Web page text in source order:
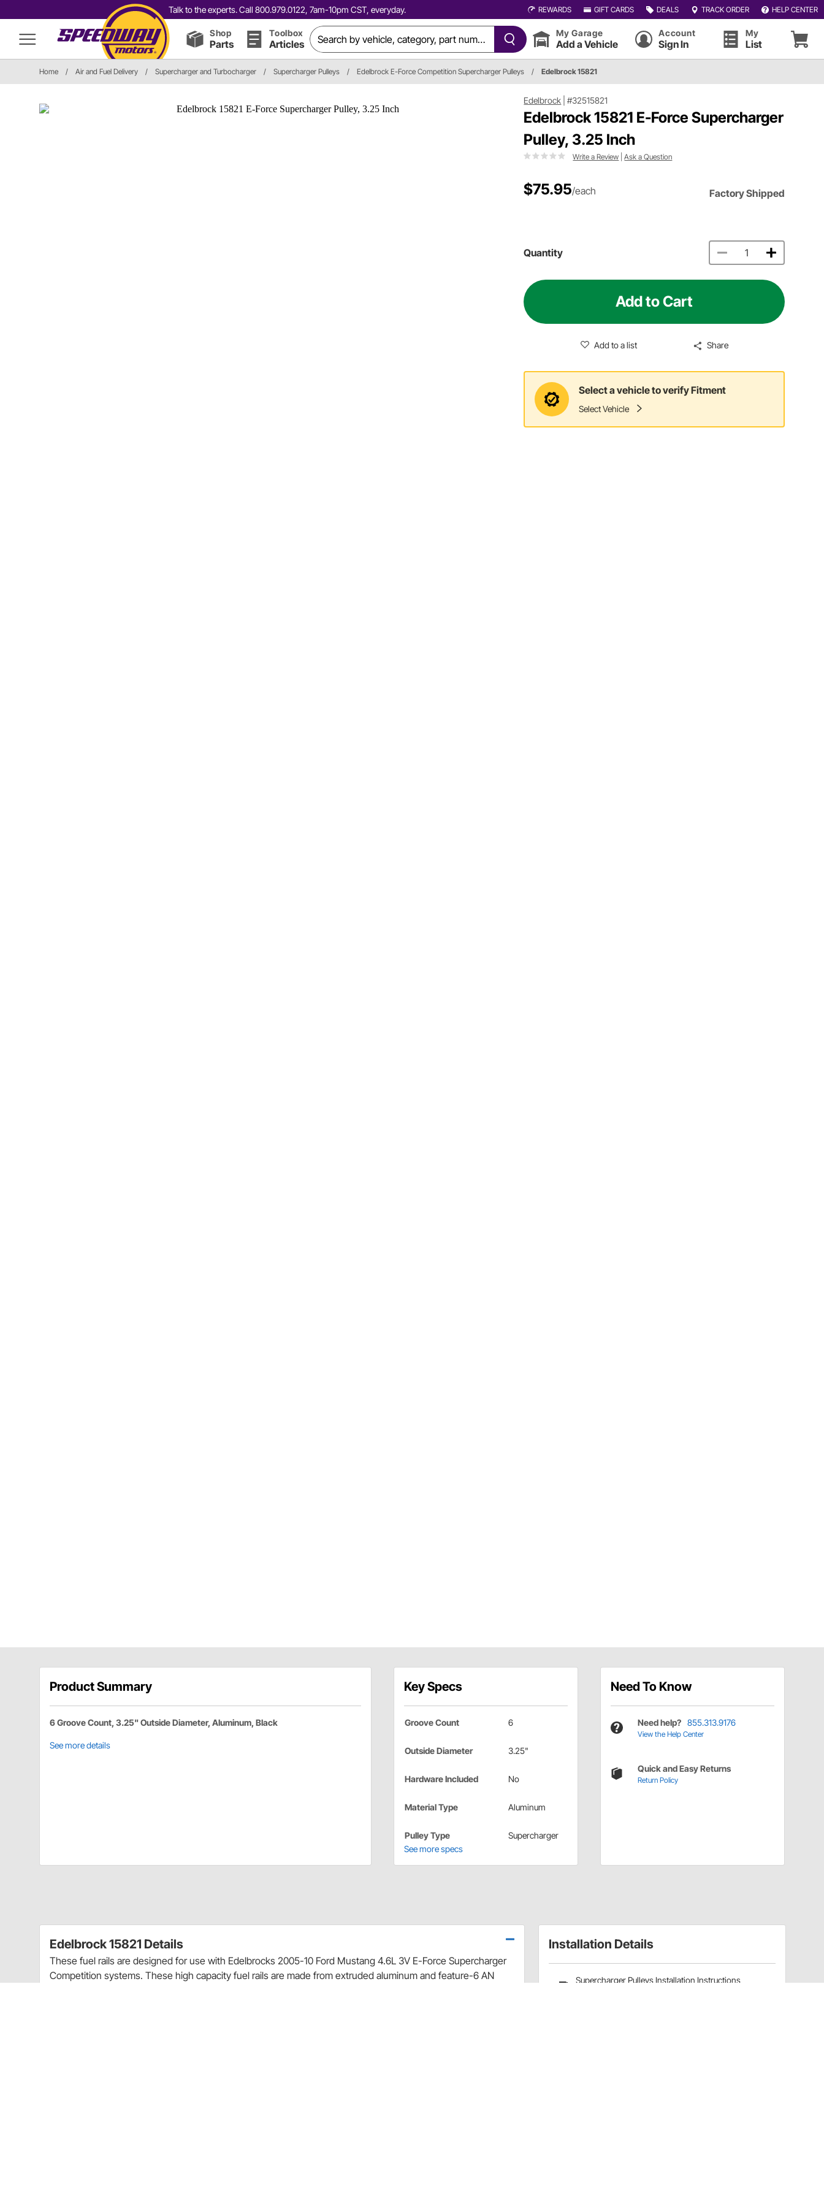
Talk to the experts. Call 800.979.0122, 7am-10pm CST, everyday. REWARDS GIFT CARDS DEALS TRACK ORDER HELP CENTER
Shop
Parts
Toolbox
Articles
My Garage
Add a Vehicle
Account
Sign In
My
List
Home / Air and Fuel Delivery / Supercharger and Turbocharger / Supercharger Pulleys / Edelbrock E-Force Competition Supercharger Pulleys / Edelbrock 15821
Edelbrock |#32515821
Edelbrock 15821 E-Force Supercharger
Pulley, 3.25 Inch
Write a Review |Ask a Question
$75.95/each Factory Shipped
Quantity
Add to Cart
Add to a list Share
Select a vehicle to verify Fitment
Select Vehicle
Product Summary
6 Groove Count, 3.25" Outside Diameter, Aluminum, Black
See more details
Key Specs
Groove Count 6
Outside Diameter 3.25"
Hardware Included No
Material Type Aluminum
Pulley Type
Supercharger
See more specs
Need To Know
Need help? 855.313.9176
View the Help Center
Quick and Easy Returns
Return Policy
Installation Details
Supercharger Pulleys Installation Instructions
Edelbrock 15821 Details
These fuel rails are designed for use with Edelbrocks 2005-10 Ford Mustang 4.6L 3V E-Force Supercharger
Competition systems. These high capacity fuel rails are made from extruded aluminum and feature-6 AN